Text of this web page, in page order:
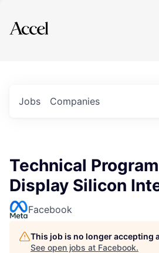
Explore
Jobs Companies
Technical
Display Silicon
Facebook
This job is no longer accepting
See open jobs at Facebook.